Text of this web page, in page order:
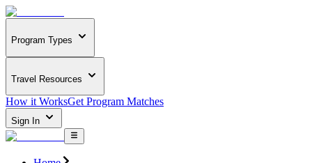
Program Types
Travel Resources
How it WorksGet Program Matches
Sign In